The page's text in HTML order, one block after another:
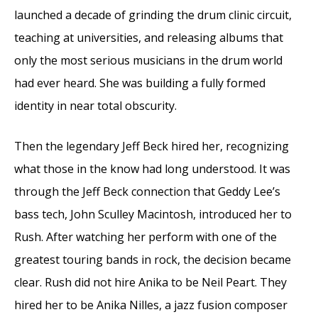
launched a decade of grinding the drum clinic circuit,
teaching at universities, and releasing albums that
only the most serious musicians in the drum world
had ever heard. She was building a fully formed
identity in near total obscurity.
Then the legendary Jeff Beck hired her, recognizing
what those in the know had long understood. It was
through the Jeff Beck connection that Geddy Lee’s
bass tech, John Sculley Macintosh, introduced her to
Rush. After watching her perform with one of the
greatest touring bands in rock, the decision became
clear. Rush did not hire Anika to be Neil Peart. They
hired her to be Anika Nilles, a jazz fusion composer